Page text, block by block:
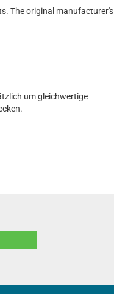
The original manufacturer's
um gleichwertige